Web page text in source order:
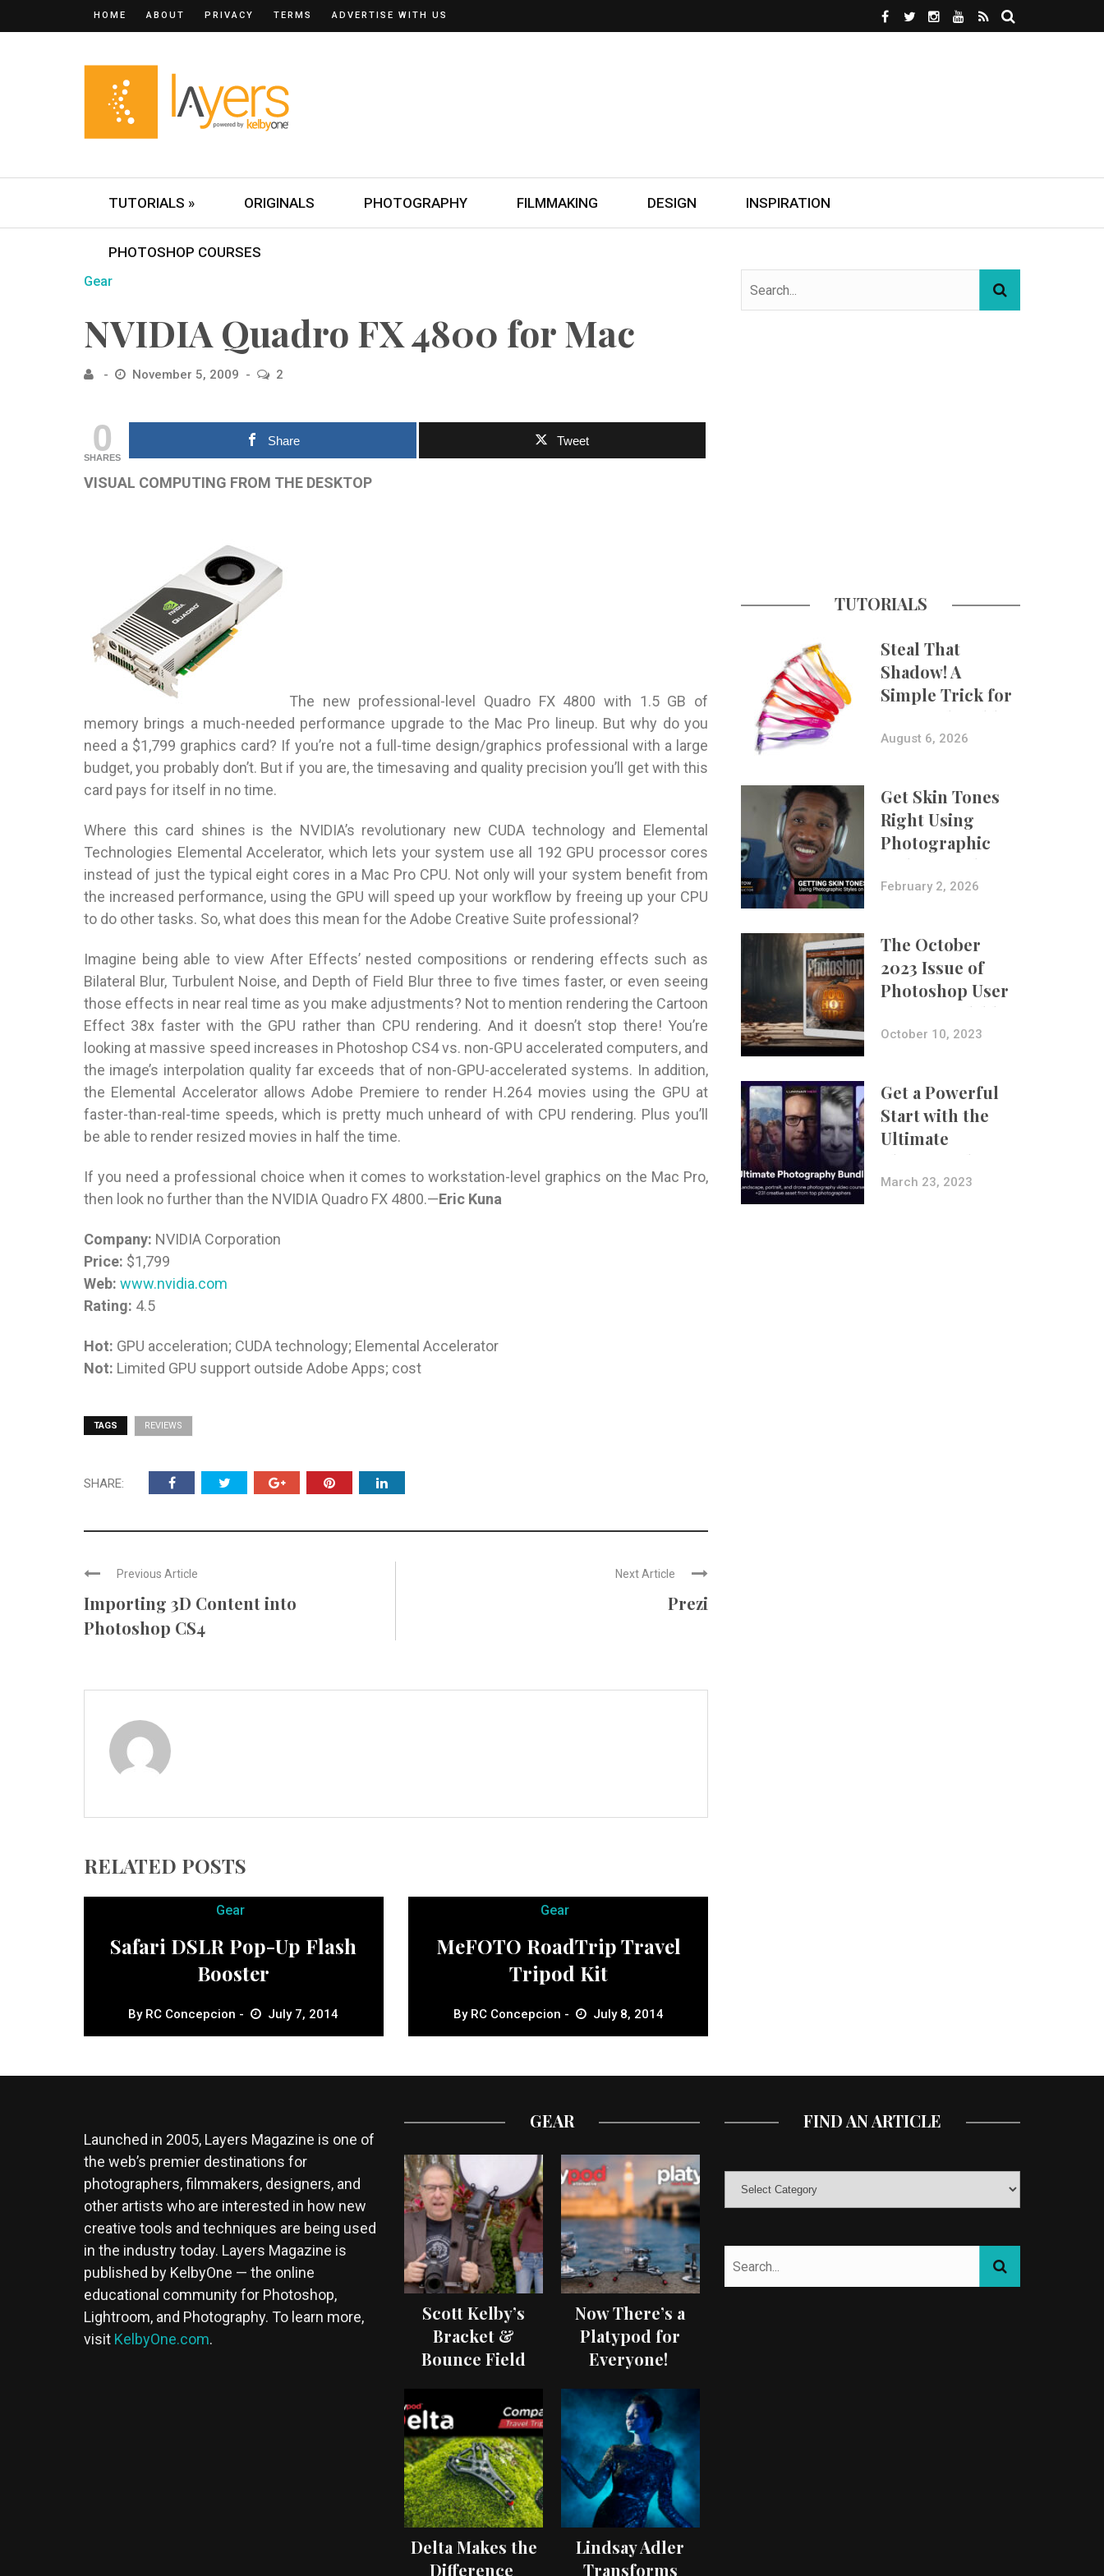
HOME ABOUT PRIVACY TERMS ADVERTISE WITH US
TUTORIALS » ORIGINALS PHOTOGRAPHY FILMMAKING DESIGN INSPIRATION
PHOTOSHOP COURSES
Gear
NVIDIA Quadro FX 4800 for Mac
November 5, 2009 2
0
SHARES
Share Tweet
VISUAL COMPUTING FROM THE DESKTOP
The new professional-level Quadro FX 4800 with 1.5 GB of
memory brings a much-needed performance upgrade to the Mac Pro lineup. But why do you
need a $1,799 graphics card? If you’re not a full-time design/graphics professional with a large
budget, you probably don’t. But if you are, the timesaving and quality precision you’ll get with this
card pays for itself in no time.
Where this card shines is the NVIDIA’s revolutionary new CUDA technology and Elemental
Technologies Elemental Accelerator, which lets your system use all 192 GPU processor cores
instead of just the typical eight cores in a Mac Pro CPU. Not only will your system benefit from
the increased performance, using the GPU will speed up your workflow by freeing up your CPU
to do other tasks. So, what does this mean for the Adobe Creative Suite professional?
Imagine being able to view After Effects’ nested compositions or rendering effects such as
Bilateral Blur, Turbulent Noise, and Depth of Field Blur three to five times faster, or even seeing
those effects in near real time as you make adjustments? Not to mention rendering the Cartoon
Effect 38x faster with the GPU rather than CPU rendering. And it doesn’t stop there! You’re
looking at massive speed increases in Photoshop CS4 vs. non-GPU accelerated computers, and
the image’s interpolation quality far exceeds that of non-GPU-accelerated systems. In addition,
the Elemental Accelerator allows Adobe Premiere to render H.264 movies using the GPU at
faster-than-real-time speeds, which is pretty much unheard of with CPU rendering. Plus you’ll
be able to render resized movies in half the time.
If you need a professional choice when it comes to workstation-level graphics on the Mac Pro,
then look no further than the NVIDIA Quadro FX 4800.—Eric Kuna
Company: NVIDIA Corporation
Price: $1,799
Web: www.nvidia.com
Rating: 4.5
Hot: GPU acceleration; CUDA technology; Elemental Accelerator
Not: Limited GPU support outside Adobe Apps; cost
TAGS REVIEWS
SHARE:
Previous Article
Importing 3D Content into
Photoshop CS4
Next Article
Prezi
RELATED POSTS
Gear
Safari DSLR Pop-Up Flash
Booster
By RC Concepcion July 7, 2014
Gear
MeFOTO RoadTrip Travel
Tripod Kit
By RC Concepcion July 8, 2014
TUTORIALS
Steal That
Shadow! A
Simple Trick for
More Believable
Composites
August 6, 2026
Get Skin Tones
Right Using
Photographic
Styles on iPhone
with Aundre
February 2, 2026
The October
2023 Issue of
Photoshop User
Is Now Available!
October 10, 2023
Get a Powerful
Start with the
Ultimate
Photography
Bundle
March 23, 2023
Launched in 2005, Layers Magazine is one of
the web’s premier destinations for
photographers, filmmakers, designers, and
other artists who are interested in how new
creative tools and techniques are being used
in the industry today. Layers Magazine is
published by KelbyOne — the online
educational community for Photoshop,
Lightroom, and Photography. To learn more,
visit KelbyOne.com.
GEAR
Scott Kelby’s
Bracket &
Bounce Field
Now There’s a
Platypod for
Everyone!
Delta Makes the
Difference
Lindsay Adler
Transforms
FIND AN ARTICLE